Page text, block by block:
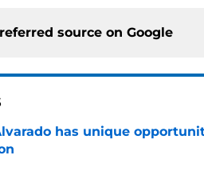
source on Google
has unique
by on Invalid Date